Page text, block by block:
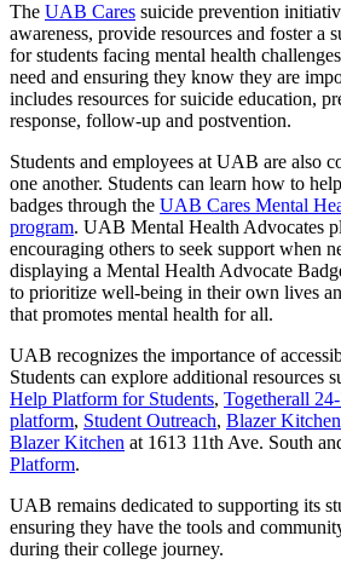
The UAB Cares suicide prevention
awareness, provide resources and foster a
for students facing mental health
need and ensuring they know they are
includes resources for suicide education,
response, follow-up and postvention.
Students and employees at UAB are also
one another. Students can learn how to
badges through the UAB Cares Mental
program. UAB Mental Health Advocates
encouraging others to seek support when
displaying a Mental Health Advocate
to prioritize well-being in their own lives
that promotes mental health for all.
UAB recognizes the importance of
Students can explore additional resources
Help Platform for Students, Togetherall
platform, Student Outreach, Blazer Kitchen
Blazer Kitchen at 1613 11th Ave. South
Platform.
UAB remains dedicated to supporting its
ensuring they have the tools and
during their college journey.